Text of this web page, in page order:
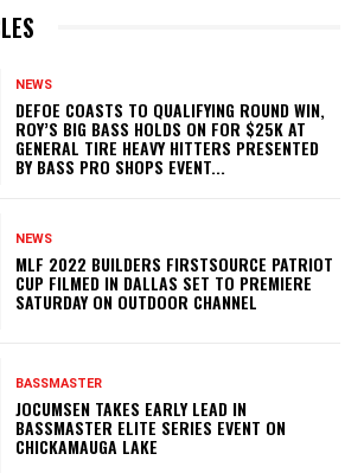
NEWS
DEFOE COASTS TO QUALIFYING ROUND WIN,
ROY’S BIG BASS HOLDS ON FOR $25K AT
GENERAL TIRE HEAVY HITTERS PRESENTED
BY BASS PRO SHOPS EVENT...
NEWS
MLF 2022 BUILDERS FIRSTSOURCE PATRIOT
CUP FILMED IN DALLAS SET TO PREMIERE
SATURDAY ON OUTDOOR CHANNEL
BASSMASTER
JOCUMSEN TAKES EARLY LEAD IN
BASSMASTER ELITE SERIES EVENT ON
CHICKAMAUGA LAKE